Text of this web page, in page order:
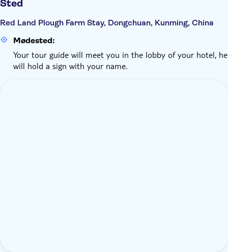
Sted
Red Land Plough Farm Stay, Dongchuan, Kunming, China
Mødested:
Your tour guide will meet you in the lobby of your hotel, he
will hold a sign with your name.